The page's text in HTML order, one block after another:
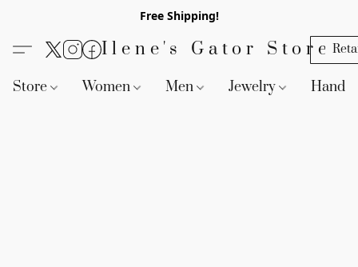
Free Shipping!
Ilene's Gator Store
Store Women Men Jewelry